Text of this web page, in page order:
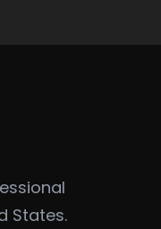
States.